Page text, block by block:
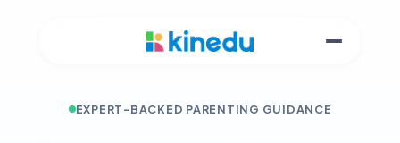
EXPERT-BACKED PARENTING GUIDANCE